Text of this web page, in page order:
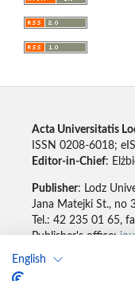
English
Acta Universitatis
ISSN 0208-6018;
Editor-in-Chief:
Publisher: Lodz
Jana Matejki St., no
Tel.: 42 235 01 65,
Publisher's office:
Accesibility